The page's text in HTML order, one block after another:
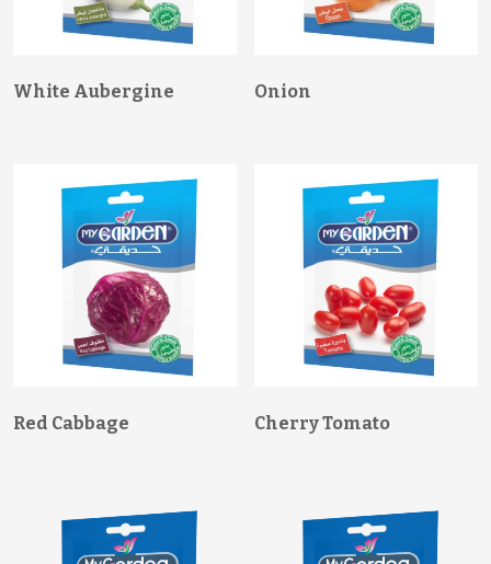
White Aubergine Onion
Red Cabbage Cherry Tomato